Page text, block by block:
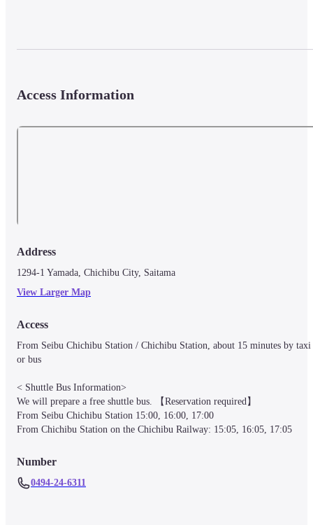
Access Information
Address
1294-1 Yamada, Chichibu City, Saitama
View Larger Map
Access
From Seibu Chichibu Station / Chichibu Station, about 15 minutes by taxi
or bus
< Shuttle Bus Information>
We will prepare a free shuttle bus. 【Reservation required】
From Seibu Chichibu Station 15:00, 16:00, 17:00
From Chichibu Station on the Chichibu Railway: 15:05, 16:05, 17:05
Number
0494-24-6311